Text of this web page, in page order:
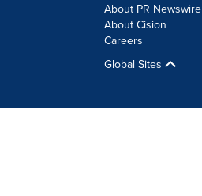
About PR Newswire
About Cision
Careers
Global Sites